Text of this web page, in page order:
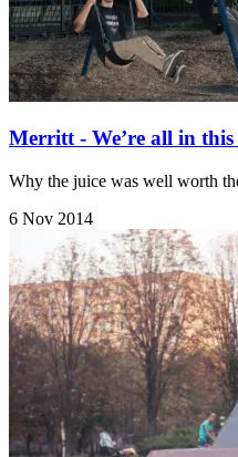
Merritt - We’re all in this
Why the juice was well worth
6 Nov 2014